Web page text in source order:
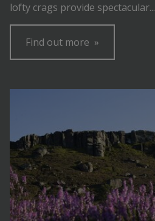
lofty crags provide spectacular...
Find out more